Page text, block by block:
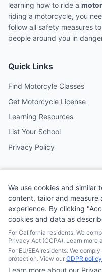
learning how to ride a
riding a motorcycle, you
follow all safety measures
people around you in
Quick Links
Find Motorcyle Classes
Get Motorcycle License
Learning Resources
List Your School
Privacy Policy
Follow us on social media
We use cookies and similar
content, tailor and
experience. By clicking
cookies and data as
For California residents: We
Privacy Act (CCPA). Learn more
For EU/EEA residents: We
protection. View our GDPR policy
Learn more about our